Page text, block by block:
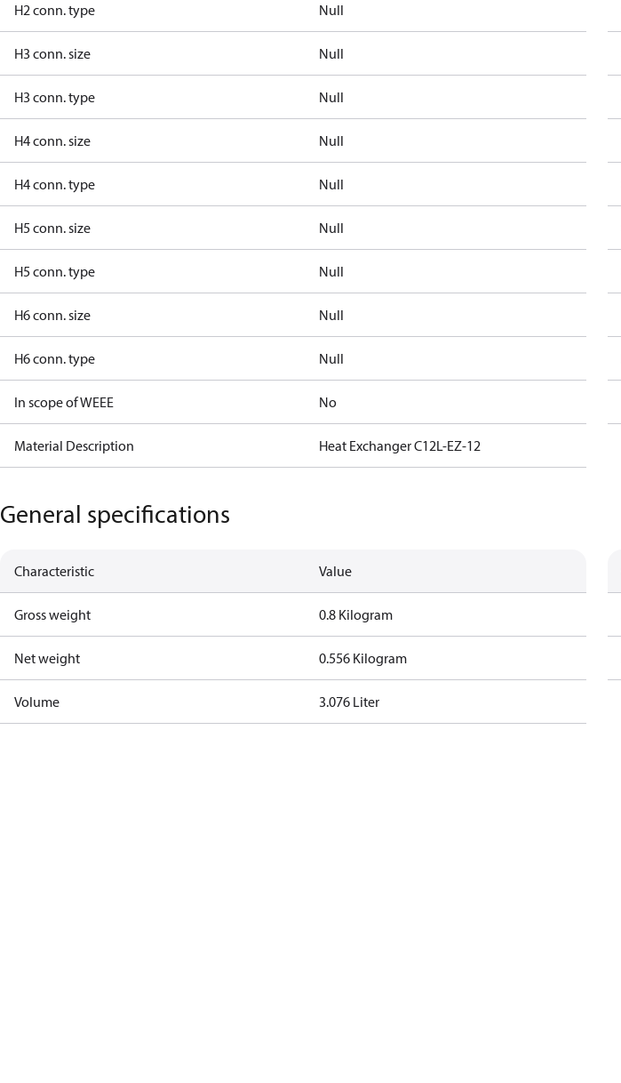
H2 conn. type Null
H3 conn. size Null
H3 conn. type Null
H4 conn. size Null
H4 conn. type Null
H5 conn. size Null
H5 conn. type Null
H6 conn. size Null
H6 conn. type Null
In scope of WEEE No
Material Description Heat Exchanger C12L-EZ-12
General specifications
Characteristic Value
Gross weight 0.8 Kilogram
Net weight 0.556 Kilogram
Volume 3.076 Liter